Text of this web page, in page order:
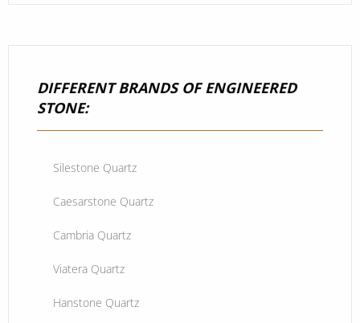
DIFFERENT BRANDS OF ENGINEERED
STONE:
Silestone Quartz
Caesarstone Quartz
Cambria Quartz
Viatera Quartz
Hanstone Quartz